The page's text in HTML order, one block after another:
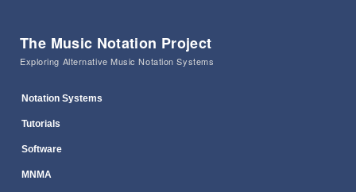
The Music Notation Project
Exploring Alternative Music Notation Systems
Main menuSkip to primary content
Skip to secondary content
Notation Systems
Tutorials
Software
MNMA